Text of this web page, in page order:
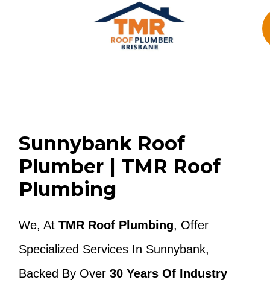
Sunnybank Roof
Plumber | TMR Roof
Plumbing
We, At TMR Roof Plumbing, Offer
Specialized Services In Sunnybank,
Backed By Over 30 Years Of Industry